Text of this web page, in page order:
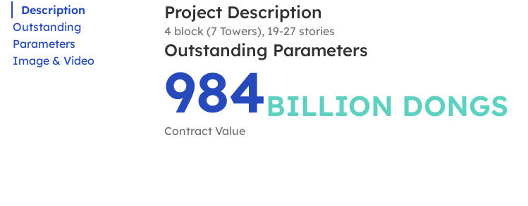
Description
Outstanding
Parameters
Image & Video
Project Description
4 block (7 Towers), 19-27 stories
Outstanding Parameters
984BILLION DONGS
Contract Value